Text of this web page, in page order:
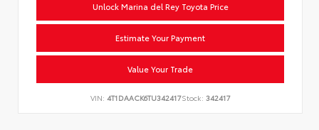
Unlock Marina del Rey Toyota Price
Estimate Your Payment
Value Your Trade
VIN: 4T1DAACK6TU342417Stock: 342417